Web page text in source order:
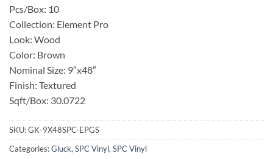
Pcs/Box: 10
Collection: Element Pro
Look: Wood
Color: Brown
Nominal Size: 9″x48″
Finish: Textured
Sqft/Box: 30.0722
SKU:GK-9X48SPC-EPGS
Categories:Gluck,SPC Vinyl,SPC Vinyl